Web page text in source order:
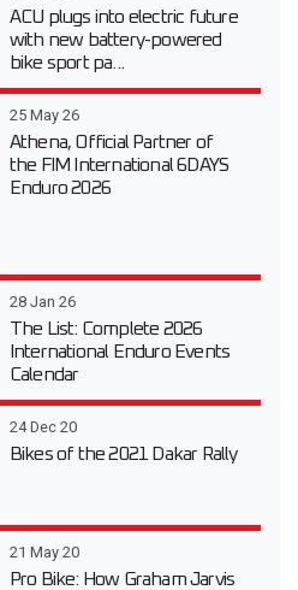
ACU plugs into electric future
with new battery-powered
bike sport pa...
25 May 26
Athena, Official Partner of
the FIM International 6DAYS
Enduro 2026
28 Jan 26
The List: Complete 2026
International Enduro Events
Calendar
24 Dec 20
Bikes of the 2021 Dakar Rally
21 May 20
Pro Bike: How Graham Jarvis